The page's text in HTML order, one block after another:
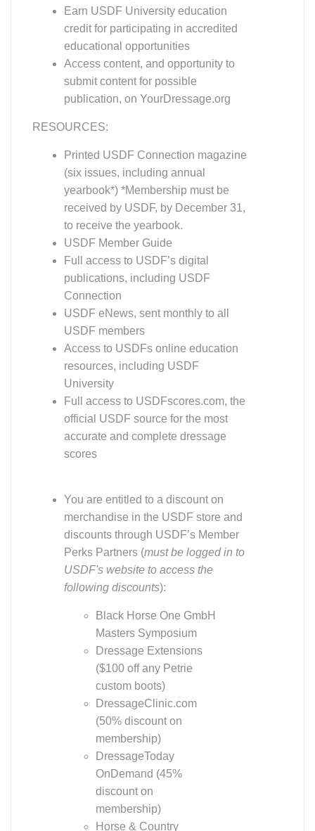
Earn USDF University education
credit for participating in accredited
educational opportunities
Access content, and opportunity to
submit content for possible
publication, on YourDressage.org
RESOURCES:
Printed USDF Connection magazine
(six issues, including annual
yearbook*) *Membership must be
received by USDF, by December 31,
to receive the yearbook.
USDF Member Guide
Full access to USDF’s digital
publications, including USDF
Connection
USDF eNews, sent monthly to all
USDF members
Access to USDFs online education
resources, including USDF
University
Full access to USDFscores.com, the
official USDF source for the most
accurate and complete dressage
scores
You are entitled to a discount on
merchandise in the USDF store and
discounts through USDF’s Member
Perks Partners (must be logged in to
USDF's website to access the
following discounts):
Black Horse One GmbH
Masters Symposium
Dressage Extensions
($100 off any Petrie
custom boots)
DressageClinic.com
(50% discount on
membership)
DressageToday
OnDemand (45%
discount on
membership)
Horse & Country